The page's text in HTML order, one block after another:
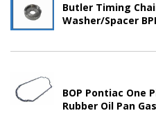
Butler Timing
Washer/Spacer
BOP Pontiac One
Rubber Oil Pan